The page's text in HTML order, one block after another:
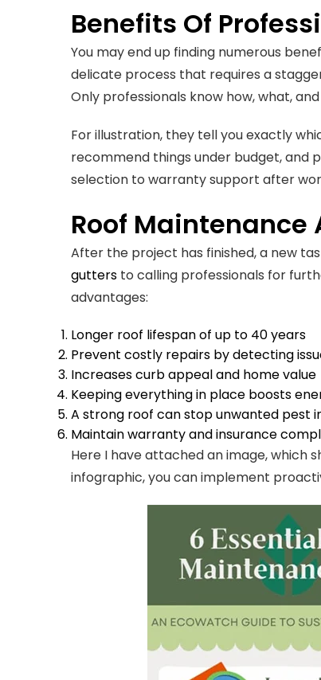
Benefits Of
You may end up finding numerous
delicate process that requires a
Only professionals know how, what,
For illustration, they tell you exactly
recommend things under budget, and
selection to warranty support after
Roof
After the project has finished, a new
gutters to calling professionals for
advantages:
Longer roof lifespan of up to 40 years
Prevent costly repairs by detecting
Increases curb appeal and home value
Keeping everything in place boosts
A strong roof can stop unwanted pest
Maintain warranty and insurance
Here I have attached an image, which
infographic, you can implement